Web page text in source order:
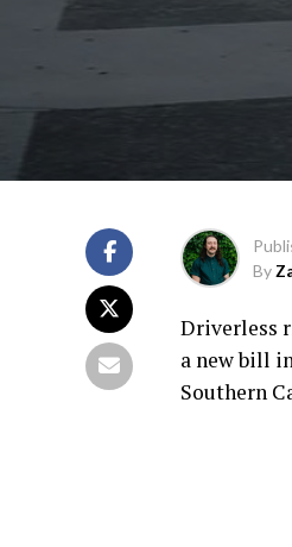
By
Driverless
a new bill
Southern